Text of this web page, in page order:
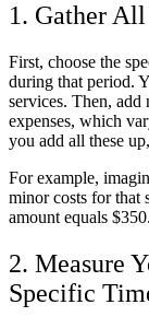
1. Gather
First, choose the
during that period.
services. Then,
expenses, which
you add all these
For example,
minor costs for that
amount equals
2. Measure
Specific